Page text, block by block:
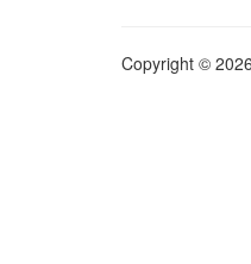
Copyright ©